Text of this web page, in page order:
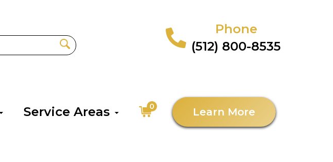
Phone
(512) 800-8535
Service Areas 0 Learn More